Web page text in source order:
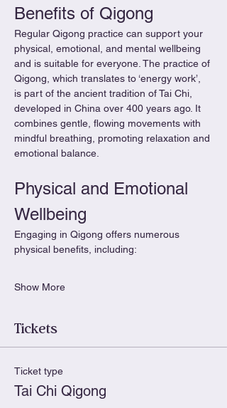
Benefits of Qigong
Regular Qigong practice can support your
physical, emotional, and mental wellbeing
and is suitable for everyone. The practice of
Qigong, which translates to ‘energy work’,
is part of the ancient tradition of Tai Chi,
developed in China over 400 years ago. It
combines gentle, flowing movements with
mindful breathing, promoting relaxation and
emotional balance.
Physical and Emotional
Wellbeing
Engaging in Qigong offers numerous
physical benefits, including:
Show More
Tickets
Ticket type
Tai Chi Qigong